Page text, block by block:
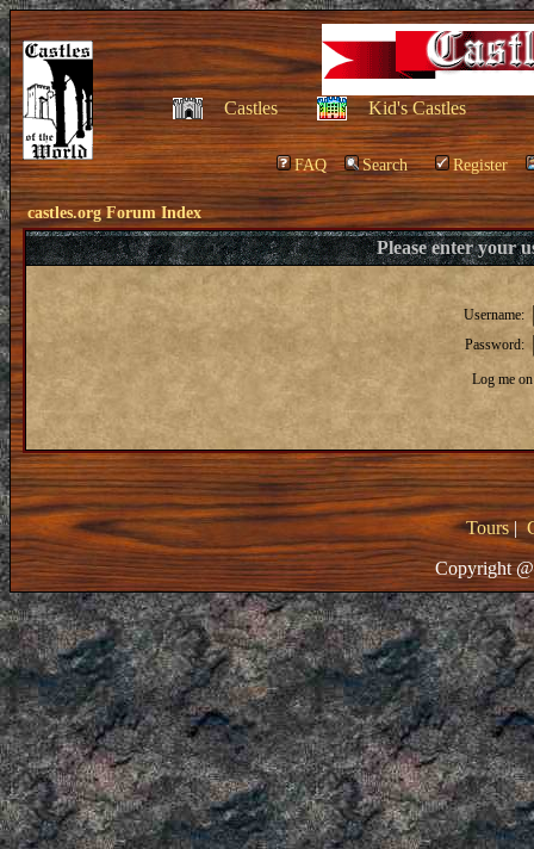
Castles Kid's Castles
FAQ Search Register
castles.org Forum Index
Please enter your
Username:
Password:
Log me
Tours|
Copyright